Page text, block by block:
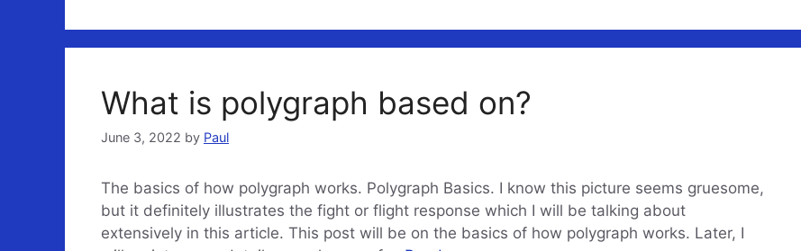
What is polygraph based on?
June 3, 2022 by Paul
The basics of how polygraph works. Polygraph Basics. I know this picture seems gruesome,
but it definitely illustrates the fight or flight response which I will be talking about
extensively in this article. This post will be on the basics of how polygraph works. Later, I